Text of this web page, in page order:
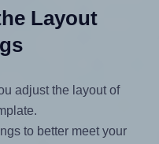
Layout
adjust the layout of
to better meet your